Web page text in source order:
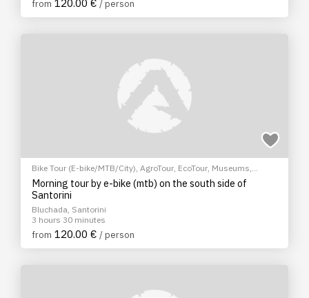
from 120.00 € / person
Bike Tour (E-bike/MTB/City), AgroTour, EcoTour, Museums,
Sightseeing tour
Cultural Tours
Morning tour by e-bike (mtb) on the south side of
Santorini
Bluchada, Santorini
3 hours 30 minutes
from 120.00 € / person